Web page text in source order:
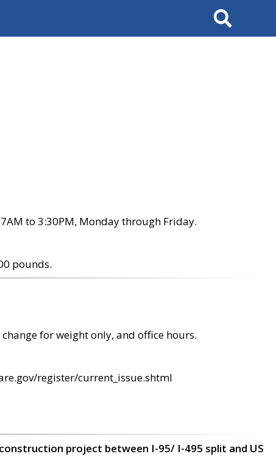
Search
to 3:30PM, Monday through Friday.
pounds.
for weight only, and office hours.
register/current_issue.shtml
project between I-95/ I-495 split and US